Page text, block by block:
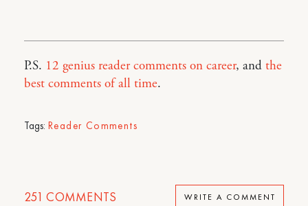
P.S. 12 genius reader comments on career, and the
best comments of all time.
Tags: Reader Comments
251 COMMENTS WRITE A COMMENT